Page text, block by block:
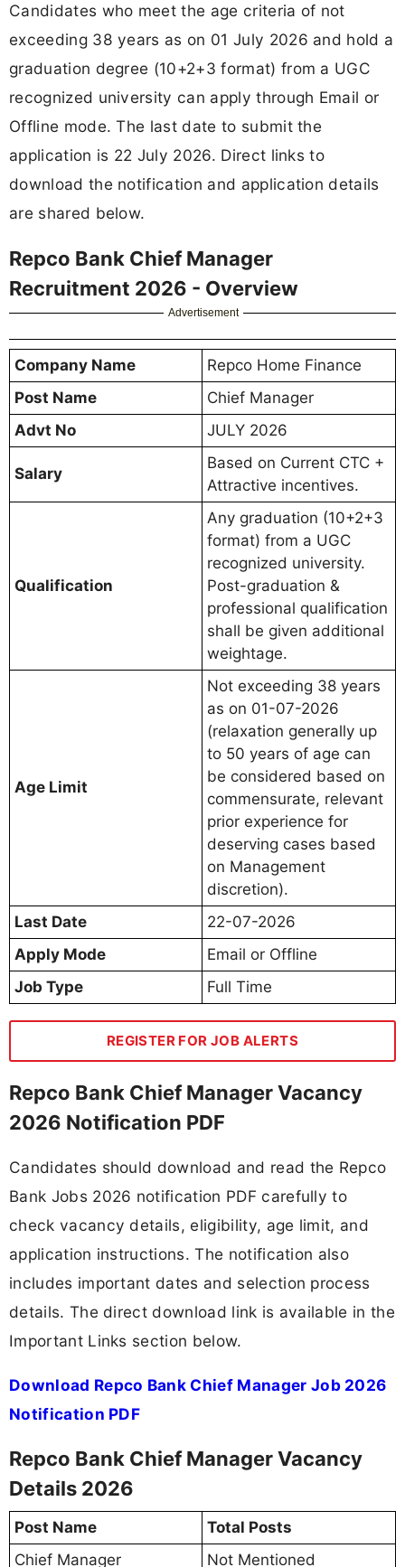
Candidates who meet the age criteria of not
exceeding 38 years as on 01 July 2026 and hold a
graduation degree (10+2+3 format) from a UGC
recognized university can apply through Email or
Offline mode. The last date to submit the
application is 22 July 2026. Direct links to
download the notification and application details
are shared below.
Repco Bank Chief Manager
Recruitment 2026 - Overview
Advertisement
Company Name
Repco Home Finance
Post Name
Chief Manager
Advt No
JULY 2026
Salary
Based on Current CTC +
Attractive incentives.
Qualification
Any graduation (10+2+3
format) from a UGC
recognized university.
Post-graduation &
professional qualification
shall be given additional
weightage.
Age Limit
Not exceeding 38 years
as on 01-07-2026
(relaxation generally up
to 50 years of age can
be considered based on
commensurate, relevant
prior experience for
deserving cases based
on Management
discretion).
Last Date
22-07-2026
Apply Mode
Email or Offline
Job Type
Full Time
REGISTER FOR JOB ALERTS
Repco Bank Chief Manager Vacancy
2026 Notification PDF
Candidates should download and read the Repco
Bank Jobs 2026 notification PDF carefully to
check vacancy details, eligibility, age limit, and
application instructions. The notification also
includes important dates and selection process
details. The direct download link is available in the
Important Links section below.
Download Repco Bank Chief Manager Job 2026
Notification PDF
Repco Bank Chief Manager Vacancy
Details 2026
Post Name
Total Posts
Chief Manager
Not Mentioned